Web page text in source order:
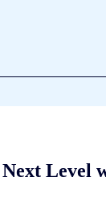
Level